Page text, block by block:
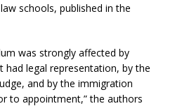
schools, published in the
was strongly affected by
legal representation, by the
and by the immigration
to appointment,” the authors